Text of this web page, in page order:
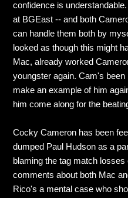
confidence is
at BGEast -- and both
can handle them both by
looked as though this might
Mac, already worked
youngster again. Cam's
make an example of him
him come along for the
Cocky Cameron has been
dumped Paul Hudson as a
blaming the tag match
comments about both Mac
Rico's a mental case who